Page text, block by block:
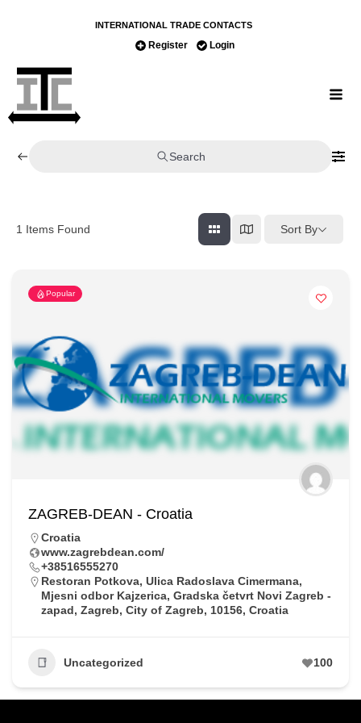
INTERNATIONAL TRADE CONTACTS
Register Login
Search
1 Items Found Sort By
Popular
ZAGREB-DEAN - Croatia
Croatia
www.zagrebdean.com/
+38516555270
Restoran Potkova, Ulica Radoslava Cimermana,
Mjesni odbor Kajzerica, Gradska četvrt Novi Zagreb -
zapad, Zagreb, City of Zagreb, 10156, Croatia
Uncategorized 100